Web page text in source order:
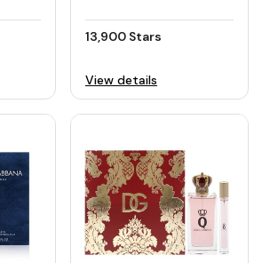
13,900 Stars
View details